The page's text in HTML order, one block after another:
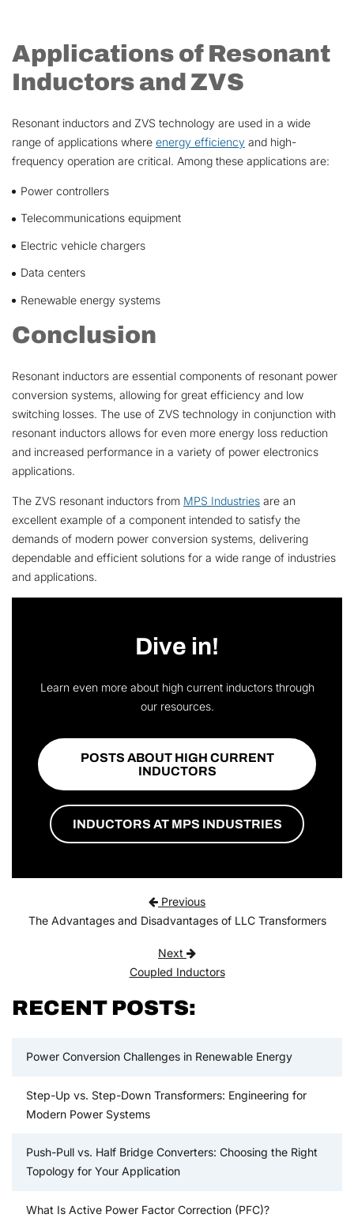
Applications of Resonant
Inductors and ZVS
Resonant inductors and ZVS technology are used in a wide
range of applications where energy efficiency and high-
frequency operation are critical. Among these applications are:
Power controllers
Telecommunications equipment
Electric vehicle chargers
Data centers
Renewable energy systems
Conclusion
Resonant inductors are essential components of resonant power
conversion systems, allowing for great efficiency and low
switching losses. The use of ZVS technology in conjunction with
resonant inductors allows for even more energy loss reduction
and increased performance in a variety of power electronics
applications.
The ZVS resonant inductors from MPS Industries are an
excellent example of a component intended to satisfy the
demands of modern power conversion systems, delivering
dependable and efficient solutions for a wide range of industries
and applications.
Dive in!
Learn even more about high current inductors through
our resources.
POSTS ABOUT HIGH CURRENT
INDUCTORS
INDUCTORS AT MPS INDUSTRIES
Post navigation
Previous
The Advantages and Disadvantages of LLC Transformers
Next
Coupled Inductors
RECENT POSTS:
Power Conversion Challenges in Renewable Energy
Step-Up vs. Step-Down Transformers: Engineering for
Modern Power Systems
Push-Pull vs. Half Bridge Converters: Choosing the Right
Topology for Your Application
What Is Active Power Factor Correction (PFC)?